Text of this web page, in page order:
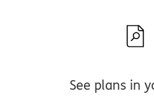
See plans in